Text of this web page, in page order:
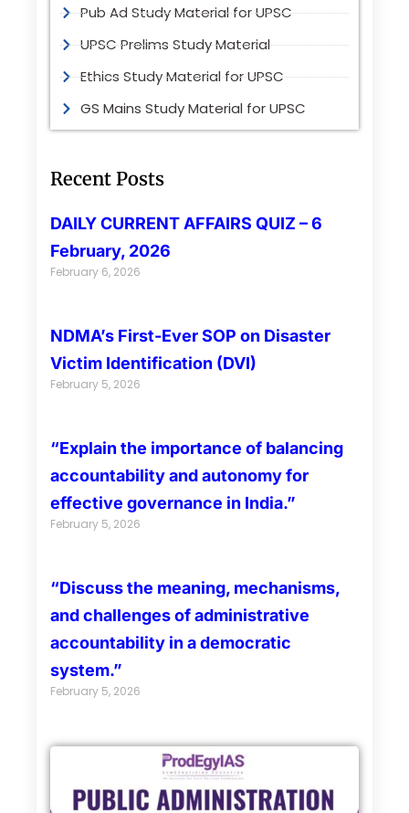
Pub Ad Study Material for UPSC
UPSC Prelims Study Material
Ethics Study Material for UPSC
GS Mains Study Material for UPSC
Recent Posts
DAILY CURRENT AFFAIRS QUIZ – 6
February, 2026
February 6, 2026
NDMA’s First-Ever SOP on Disaster
Victim Identification (DVI)
February 5, 2026
“Explain the importance of balancing
accountability and autonomy for
effective governance in India.”
February 5, 2026
“Discuss the meaning, mechanisms,
and challenges of administrative
accountability in a democratic
system.”
February 5, 2026